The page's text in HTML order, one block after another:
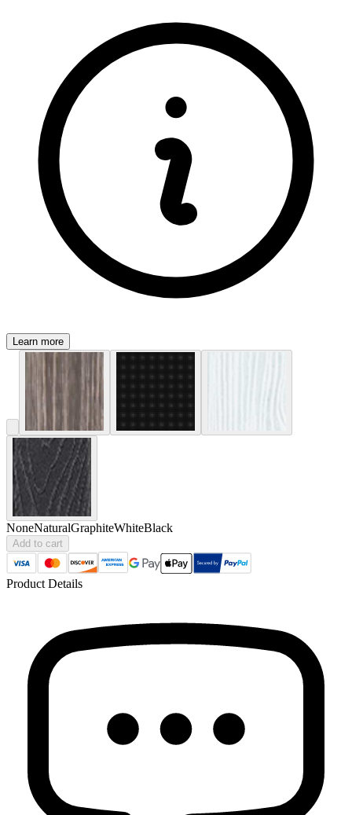
Learn more
NoneNaturalGraphiteWhiteBlack
Add to cart
Product Details